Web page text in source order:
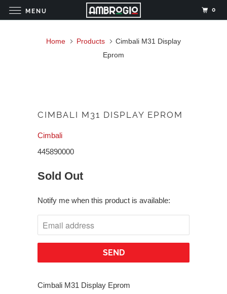
Home Products
Cimbali M31 Display
Eprom
CIMBALI M31 DISPLAY EPROM
Cimbali
445890000
Sold Out
Notify me when this product is available:
Cimbali M31 Display Eprom
MENU 0